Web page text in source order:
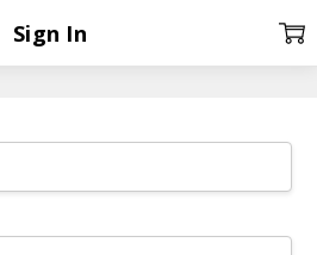
Sign In